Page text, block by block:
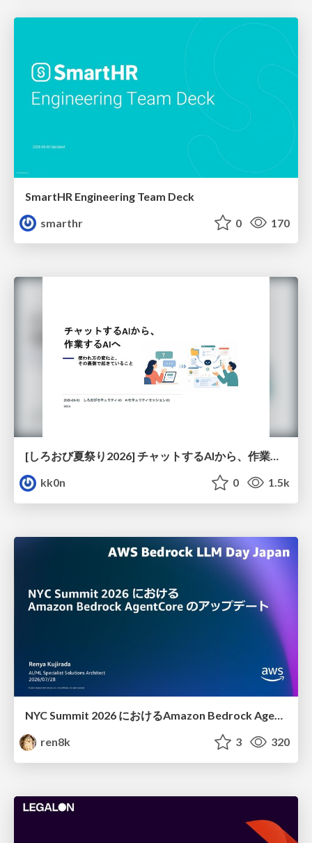
SmartHR Engineering Team Deck
smarthr
0 170
[しろおび夏祭り2026] チャットするAIから、作業するAIへ - 使われ方の変化と、その裏側で起きていること
kk0n
0 1.5k
NYC Summit 2026 における Amazon Bedrock AgentCore のアップデート
ren8k
3 320